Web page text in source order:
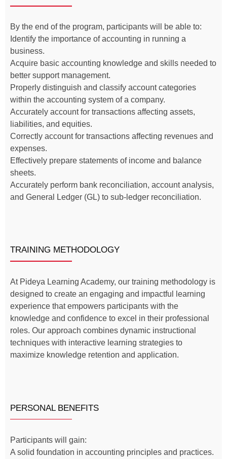
By the end of the program, participants will be able to:
Identify the importance of accounting in running a
business.
Acquire basic accounting knowledge and skills needed to
better support management.
Properly distinguish and classify account categories
within the accounting system of a company.
Accurately account for transactions affecting assets,
liabilities, and equities.
Correctly account for transactions affecting revenues and
expenses.
Effectively prepare statements of income and balance
sheets.
Accurately perform bank reconciliation, account analysis,
and General Ledger (GL) to sub-ledger reconciliation.
TRAINING METHODOLOGY
At Pideya Learning Academy, our training methodology is
designed to create an engaging and impactful learning
experience that empowers participants with the
knowledge and confidence to excel in their professional
roles. Our approach combines dynamic instructional
techniques with interactive learning strategies to
maximize knowledge retention and application.
PERSONAL BENEFITS
Participants will gain:
A solid foundation in accounting principles and practices.